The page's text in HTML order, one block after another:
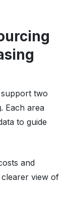
support two
. Each area
to guide
and
clearer view of